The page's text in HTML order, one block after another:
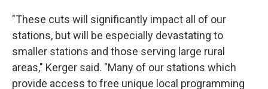
"These cuts will significantly impact all of our
stations, but will be especially devastating to
smaller stations and those serving large rural
areas," Kerger said. "Many of our stations which
provide access to free unique local programming